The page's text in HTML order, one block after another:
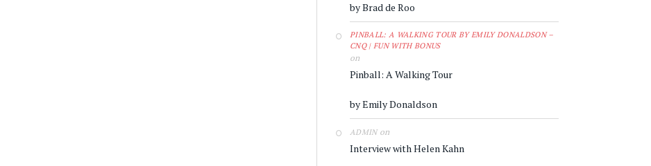
by Brad de Roo
PINBALL: A WALKING TOUR BY EMILY DONALDSON –
CNQ | FUN WITH BONUS
on
Pinball: A Walking Tour
by Emily Donaldson
ADMINon
Interview with Helen Kahn